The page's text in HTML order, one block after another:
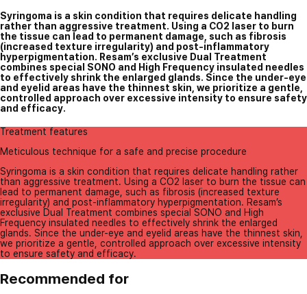
Syringoma is a skin condition that requires delicate handling
rather than aggressive treatment. Using a CO2 laser to burn
the tissue can lead to permanent damage, such as fibrosis
(increased texture irregularity) and post-inflammatory
hyperpigmentation. Resam’s exclusive Dual Treatment
combines special SONO and High Frequency insulated needles
to effectively shrink the enlarged glands. Since the under-eye
and eyelid areas have the thinnest skin, we prioritize a gentle,
controlled approach over excessive intensity to ensure safety
and efficacy.
Treatment features
Meticulous technique for a safe and precise procedure
Syringoma is a skin condition that requires delicate handling rather
than aggressive treatment. Using a CO2 laser to burn the tissue can
lead to permanent damage, such as fibrosis (increased texture
irregularity) and post-inflammatory hyperpigmentation. Resam’s
exclusive Dual Treatment combines special SONO and High
Frequency insulated needles to effectively shrink the enlarged
glands. Since the under-eye and eyelid areas have the thinnest skin,
we prioritize a gentle, controlled approach over excessive intensity
to ensure safety and efficacy.
Recommended for